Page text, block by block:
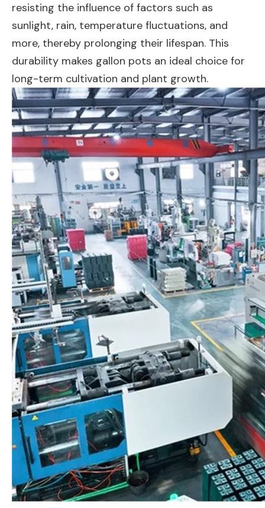
resisting the influence of factors such as
sunlight, rain, temperature fluctuations, and
more, thereby prolonging their lifespan. This
durability makes gallon pots an ideal choice for
long-term cultivation and plant growth.